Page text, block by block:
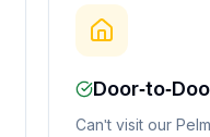
Door-to-
Can't visit our